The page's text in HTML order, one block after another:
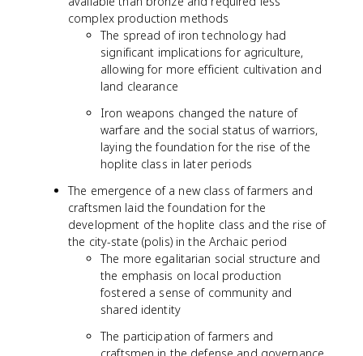
complex production methods
The spread of iron technology had
significant implications for agriculture,
allowing for more efficient cultivation and
land clearance
Iron weapons changed the nature of
warfare and the social status of warriors,
laying the foundation for the rise of the
hoplite class in later periods
The emergence of a new class of farmers and
craftsmen laid the foundation for the
development of the hoplite class and the rise of
the city-state (polis) in the Archaic period
The more egalitarian social structure and
the emphasis on local production
fostered a sense of community and
shared identity
The participation of farmers and